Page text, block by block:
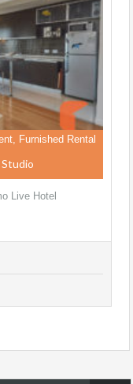
Furnished Rental
Live Hotel